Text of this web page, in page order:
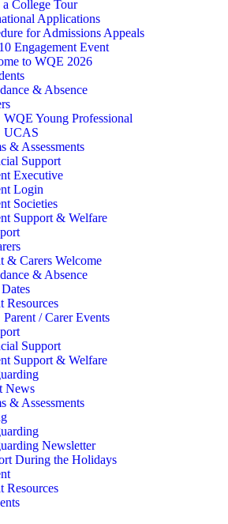
College Tour
Applications
for Admissions Appeals
Engagement Event
to WQE 2026
& Absence
WQE Young Professional
UCAS
& Assessments
Support
Executive
Login
Societies
Support & Welfare
& Carers Welcome
& Absence
Resources
Parent / Carer Events
Support
Support & Welfare
News
& Assessments
Newsletter
During the Holidays
Resources